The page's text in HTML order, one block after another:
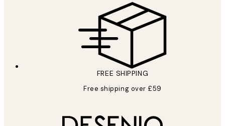
FREE SHIPPING
Free shipping over £59